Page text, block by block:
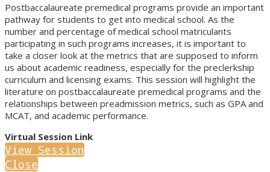
Postbaccalaureate premedical programs provide an important
pathway for students to get into medical school. As the
number and percentage of medical school matriculants
participating in such programs increases, it is important to
take a closer look at the metrics that are supposed to inform
us about academic readiness, especially for the preclerkship
curriculum and licensing exams. This session will highlight the
literature on postbaccalaureate premedical programs and the
relationships between preadmission metrics, such as GPA and
MCAT, and academic performance.
Virtual Session Link
View Session
Close